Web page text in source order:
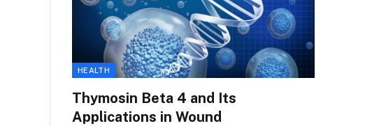
HEALTH
Thymosin Beta 4 and Its
Applications in Wound